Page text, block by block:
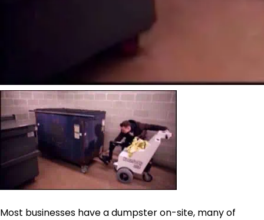
Most businesses have a dumpster on-site, many of